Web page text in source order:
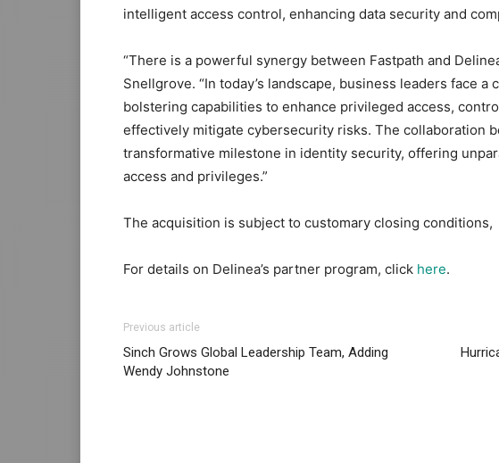
intelligent access control, enhancing data security and
“There is a powerful synergy between Fastpath and
Snellgrove. “In today’s landscape, business leaders face
bolstering capabilities to enhance privileged access,
effectively mitigate cybersecurity risks. The collaboration
transformative milestone in identity security, offering
access and privileges.”
The acquisition is subject to customary closing conditions,
For details on Delinea’s partner program, click here.
Previous article
Sinch Grows Global Leadership Team, Adding
Wendy Johnstone